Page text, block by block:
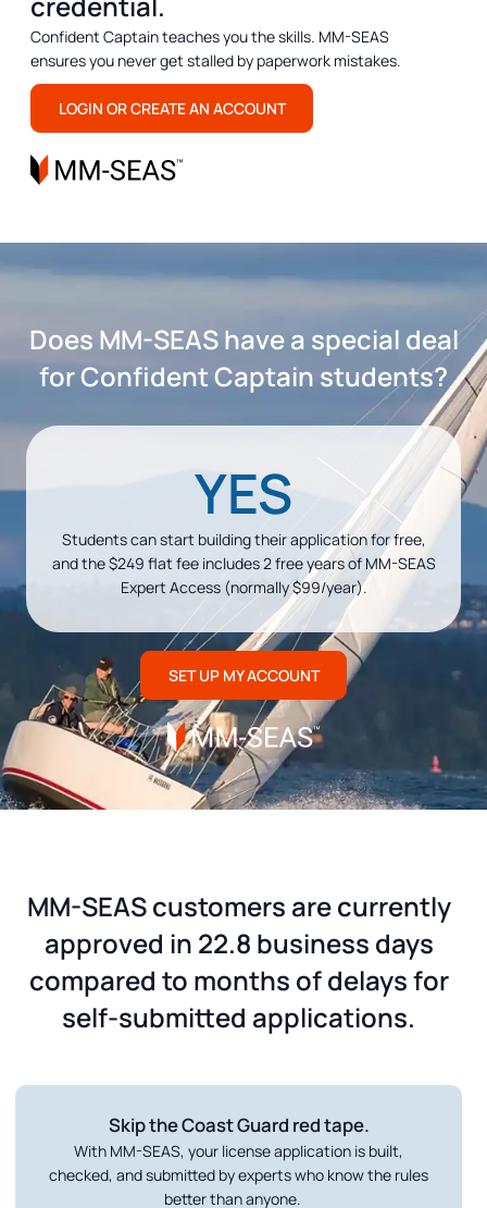
Confident Captain teaches you the skills. MM-SEAS
ensures you never get stalled by paperwork mistakes.
LOGIN OR CREATE AN ACCOUNT
Does MM-SEAS have a special deal
for Confident Captain students?
YES
Students can start building their application for free,
and the $249 flat fee includes 2 free years of MM-SEAS
Expert Access (normally $99/year).
SET UP MY ACCOUNT
MM-SEAS customers are currently
approved in 22.8 business days
compared to months of delays for
self-submitted applications.
Skip the Coast Guard red tape.
With MM-SEAS, your license application is built,
checked, and submitted by experts who know the rules
better than anyone.